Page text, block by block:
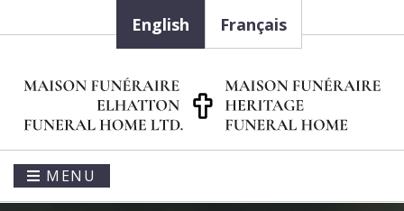
English Français
MENU